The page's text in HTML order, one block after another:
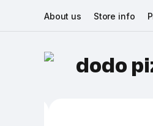
About us Store info
dodo